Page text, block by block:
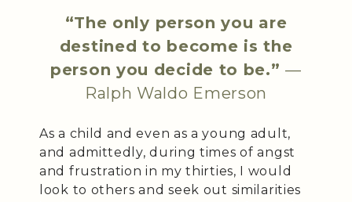
“The only person you are
destined to become is the
person you decide to be.”—
Ralph Waldo Emerson
As a child and even as a young adult,
and admittedly, during times of angst
and frustration in my thirties, I would
look to others and seek out similarities